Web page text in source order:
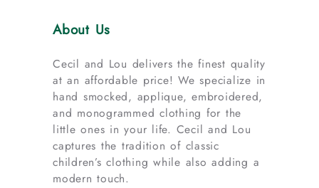
About Us
Cecil and Lou delivers the finest quality
at an affordable price! We specialize in
hand smocked, applique, embroidered,
and monogrammed clothing for the
little ones in your life. Cecil and Lou
captures the tradition of classic
children’s clothing while also adding a
modern touch.